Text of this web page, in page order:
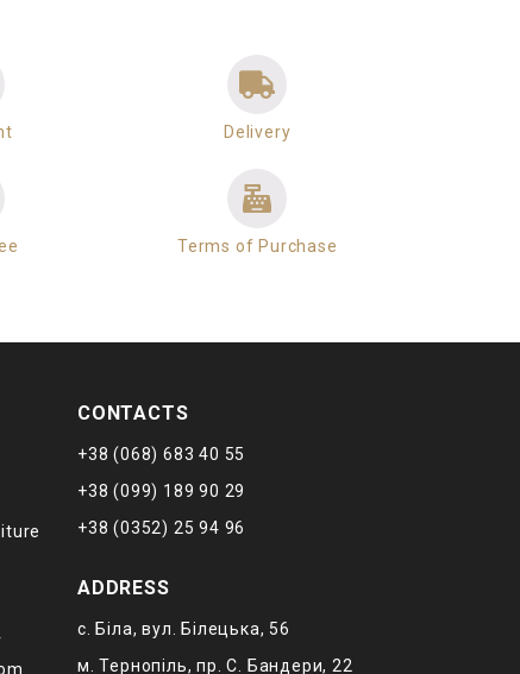
Delivery
Terms of Purchase
CONTACTS
+38 (068) 683 40 55
+38 (099) 189 90 29
+38 (0352) 25 94 96
ADDRESS
с. Біла, вул. Білецька, 56
м. Тернопіль, пр. С. Бандери, 22